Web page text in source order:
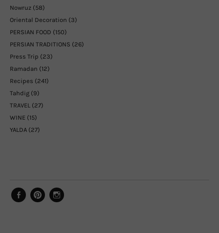
Nowruz (58)
Oriental Decoration (3)
PERSIAN FOOD (150)
PERSIAN TRADITIONS (26)
Press Trip (23)
Ramadan (12)
Recipes (241)
Tahdig (9)
TRAVEL (27)
WINE (15)
YALDA (27)